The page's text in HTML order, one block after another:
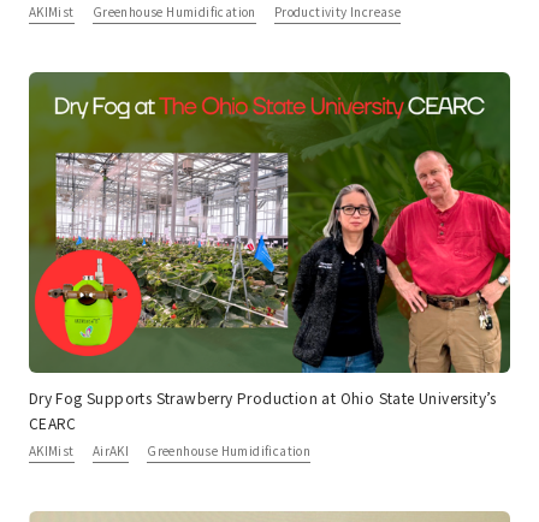
AKIMist Greenhouse Humidification Productivity Increase
Dry Fog Supports Strawberry Production at Ohio State University’s
CEARC
AKIMist AirAKI Greenhouse Humidification